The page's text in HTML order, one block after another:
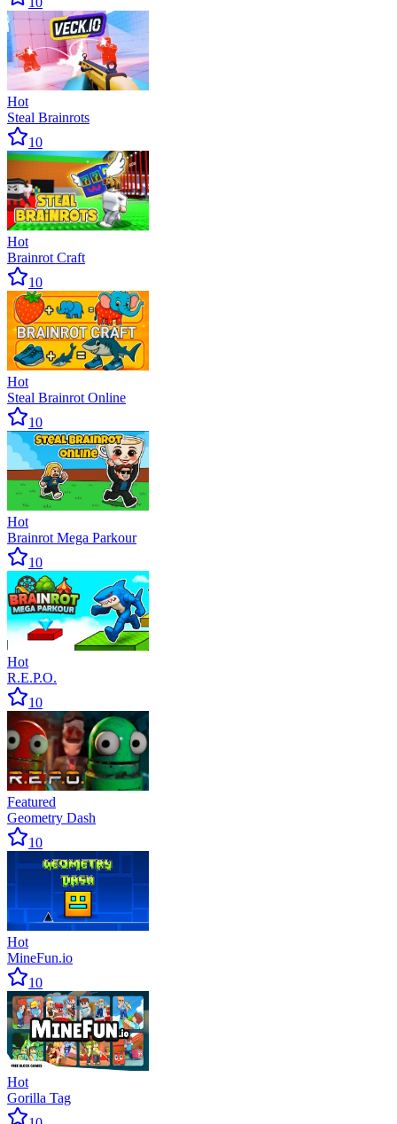
Hot
Steal Brainrots
10
Hot
Brainrot Craft
10
Hot
Steal Brainrot Online
10
Hot
Brainrot Mega Parkour
10
Hot
R.E.P.O.
10
Featured
Geometry Dash
10
Hot
MineFun.io
10
Hot
Gorilla Tag